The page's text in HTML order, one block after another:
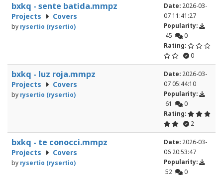
bxkq - sente batida.mmpz
Projects Covers
by rysertio (rysertio)
Date: 2026-03-
07 11:41:27
Popularity:
45
0
Rating:
0
bxkq - luz roja.mmpz
Projects Covers
by rysertio (rysertio)
Date: 2026-03-
07 05:44:10
Popularity:
61
0
Rating:
2
bxkq - te conocci.mmpz
Projects Covers
by rysertio (rysertio)
Date: 2026-03-
06 20:53:47
Popularity:
52
0